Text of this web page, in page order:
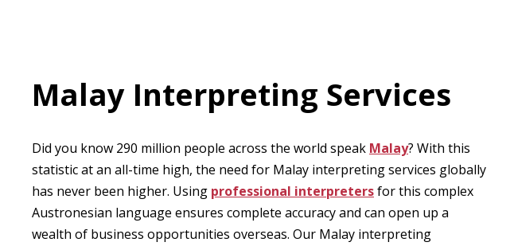
Malay Interpreting Services
Did you know 290 million people across the world speak Malay? With this
statistic at an all-time high, the need for Malay interpreting services globally
has never been higher. Using professional interpretersfor this complex
Austronesian language ensures complete accuracy and can open up a
wealth of business opportunities overseas. Our Malay interpreting